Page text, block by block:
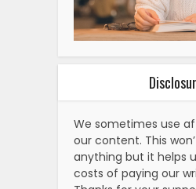
We sometimes use
our content. This
anything but it helps
costs of paying our